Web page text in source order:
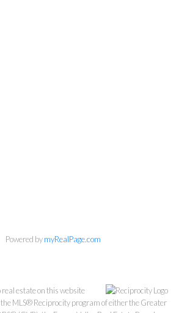
Office:604-801-5577
Powered bymyRealPage.com
estate on this website
MLS® Reciprocity program of either the Greater